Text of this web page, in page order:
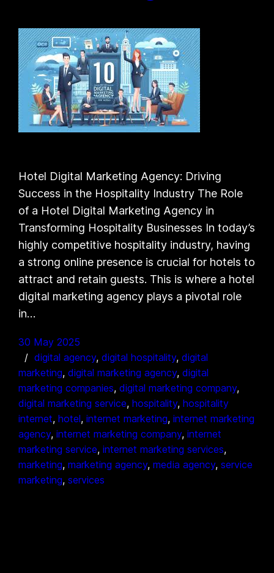
Hotel Digital Marketing Agency: Driving
Success in the Hospitality Industry The Role
of a Hotel Digital Marketing Agency in
Transforming Hospitality Businesses In today’s
highly competitive hospitality industry, having
a strong online presence is crucial for hotels to
attract and retain guests. This is where a hotel
digital marketing agency plays a pivotal role
in…
30 May 2025
digital agency, digital hospitality, digital
marketing, digital marketing agency, digital
marketing companies, digital marketing company
digital marketing service, hospitality, hospitality
internet, hotel, internet marketing, internet marketing
agency, internet marketing company, internet
marketing service, internet marketing services
marketing, marketing agency, media agency, service
marketing, services